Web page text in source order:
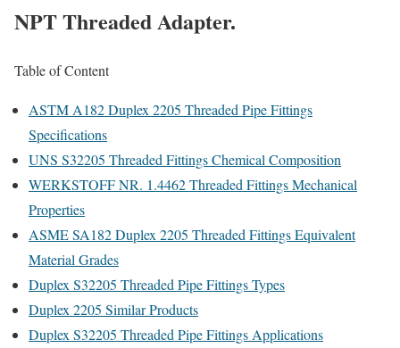
NPT Threaded Adapter.
Table of Content
ASTM A182 Duplex 2205 Threaded Pipe Fittings
Specifications
UNS S32205 Threaded Fittings Chemical Composition
WERKSTOFF NR. 1.4462 Threaded Fittings Mechanical
Properties
ASME SA182 Duplex 2205 Threaded Fittings Equivalent
Material Grades
Duplex S32205 Threaded Pipe Fittings Types
Duplex 2205 Similar Products
Duplex S32205 Threaded Pipe Fittings Applications